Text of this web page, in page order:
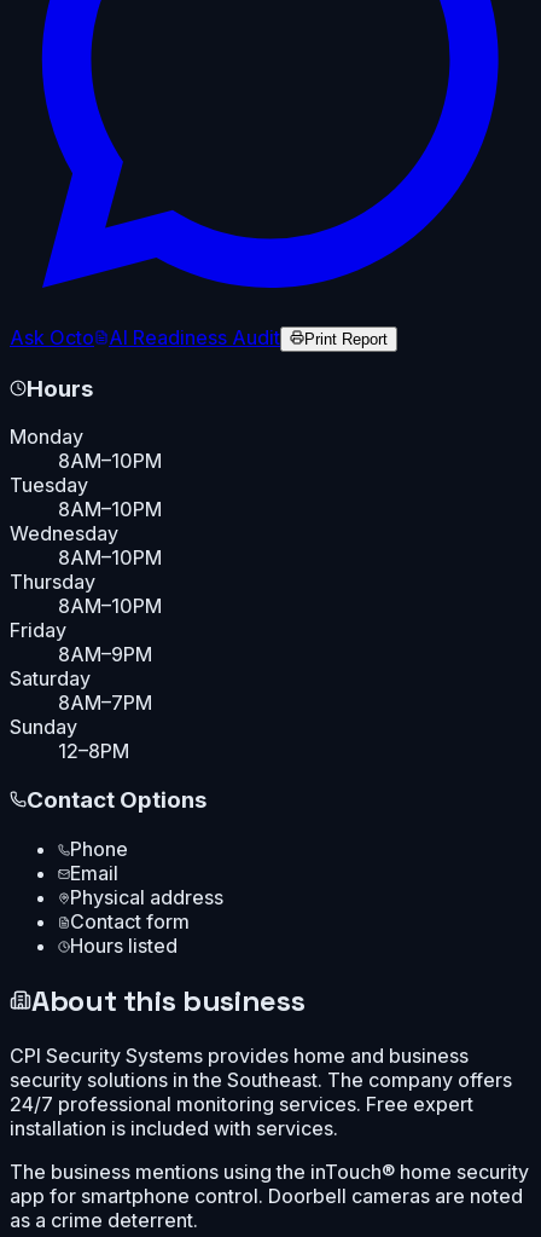
Ask Octo AI Readiness Audit Print Report
Hours
Monday
8AM–10PM
Tuesday
8AM–10PM
Wednesday
8AM–10PM
Thursday
8AM–10PM
Friday
8AM–9PM
Saturday
8AM–7PM
Sunday
12–8PM
Contact Options
Phone
Email
Physical address
Contact form
Hours listed
About this business
CPI Security Systems provides home and business
security solutions in the Southeast. The company offers
24/7 professional monitoring services. Free expert
installation is included with services.
The business mentions using the inTouch® home security
app for smartphone control. Doorbell cameras are noted
as a crime deterrent.